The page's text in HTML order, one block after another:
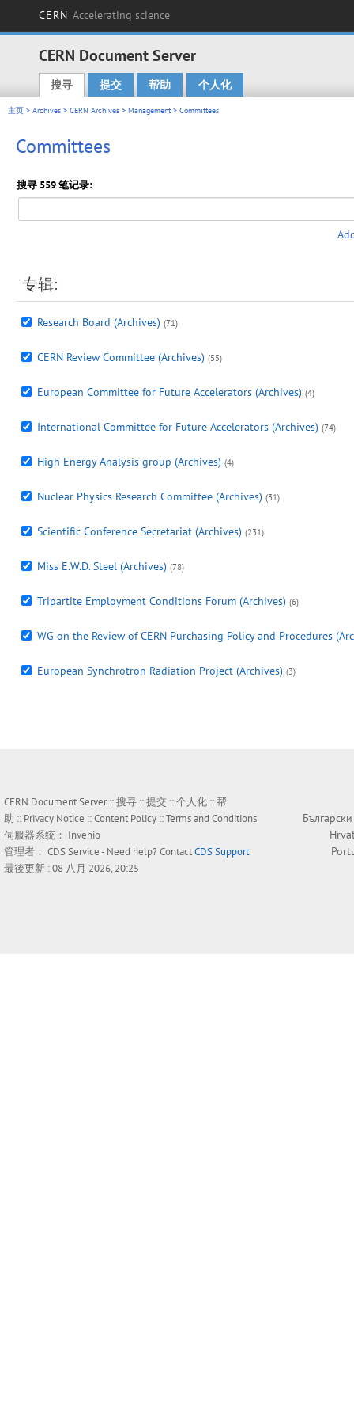
CERN Accelerating science
CERN Document Server
Main menu
搜寻 提交 帮助 个人化
主页 > Archives > CERN Archives > Management> Committees
Committees
搜寻 559 笔记录:
专辑:
Research Board (Archives) (71)
CERN Review Committee (Archives) (55)
European Committee for Future Accelerators (Archives) (4)
International Committee for Future Accelerators (Archives) (74)
High Energy Analysis group (Archives) (4)
Nuclear Physics Research Committee (Archives) (31)
Scientific Conference Secretariat (Archives) (231)
Miss E.W.D. Steel (Archives) (78)
Tripartite Employment Conditions Forum (Archives) (6)
WG on the Review of CERN Purchasing Policy and Procedures
European Synchrotron Radiation Project (Archives) (3)
CERN Document Server ::搜寻 ::提交 ::个人化 ::帮
助 :: Privacy Notice ::Content Policy ::Terms and Conditions
伺服器系统： Invenio
管理者： CDS Service- Need help? ContactCDS Support.
最後更新 : 08 八月 2026, 20:25
Български